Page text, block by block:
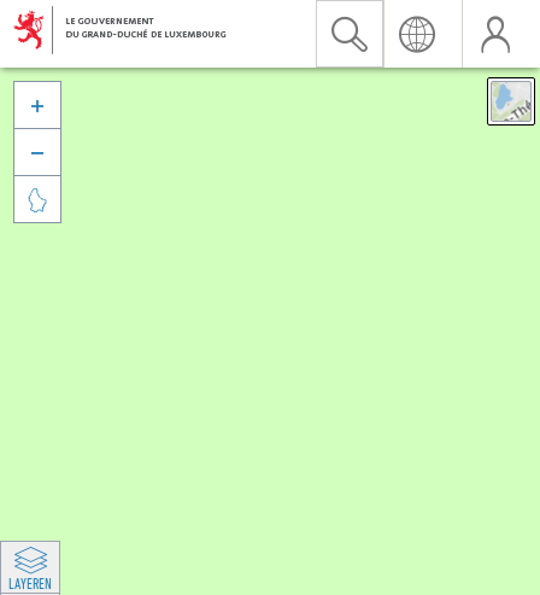



LAYEREN